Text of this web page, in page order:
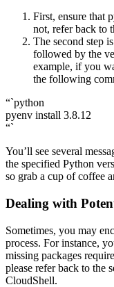
First, ensure that
not, refer back to
The second step
followed by the
example, if you
the following
“`python
pyenv install 3.8.12
“`
You’ll see several
the specified Python
so grab a cup of coffee
Dealing with
Sometimes, you may
process. For instance,
missing packages
please refer back to the
CloudShell.